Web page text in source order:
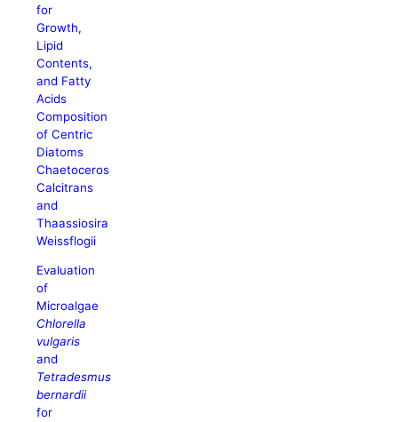
for
Growth,
Lipid
Contents,
and Fatty
Acids
Composition
of Centric
Diatoms
Chaetoceros
Calcitrans
and
Thaassiosira
Weissflogii
Evaluation
of
Microalgae
Chlorella
vulgaris
and
Tetradesmus
bernardii
for